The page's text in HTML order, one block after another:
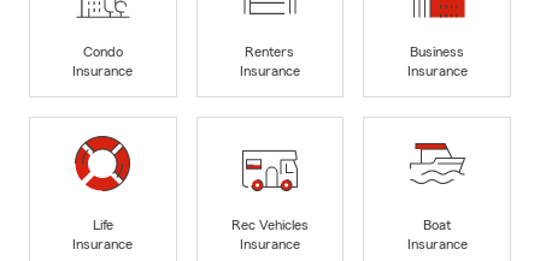
Condo
Insurance
Renters
Insurance
Business
Insurance
Life
Insurance
Rec Vehicles
Insurance
Boat
Insurance